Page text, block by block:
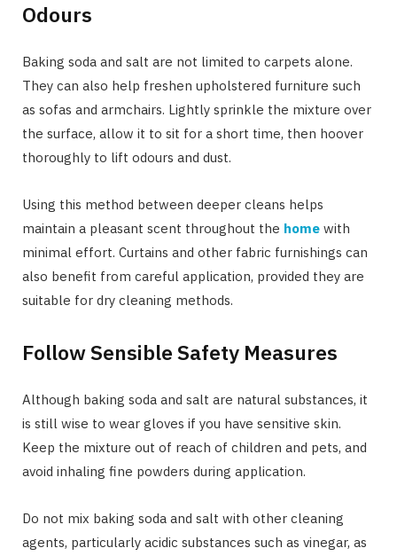
Odours
Baking soda and salt are not limited to carpets alone.
They can also help freshen upholstered furniture such
as sofas and armchairs. Lightly sprinkle the mixture over
the surface, allow it to sit for a short time, then hoover
thoroughly to lift odours and dust.
Using this method between deeper cleans helps
maintain a pleasant scent throughout the home with
minimal effort. Curtains and other fabric furnishings can
also benefit from careful application, provided they are
suitable for dry cleaning methods.
Follow Sensible Safety Measures
Although baking soda and salt are natural substances, it
is still wise to wear gloves if you have sensitive skin.
Keep the mixture out of reach of children and pets, and
avoid inhaling fine powders during application.
Do not mix baking soda and salt with other cleaning
agents, particularly acidic substances such as vinegar, as